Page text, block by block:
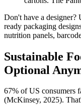
Don't have a designer?
ready packaging
nutrition panels,
Sustainable
Optional
67% of US consumers
(McKinsey, 2025).